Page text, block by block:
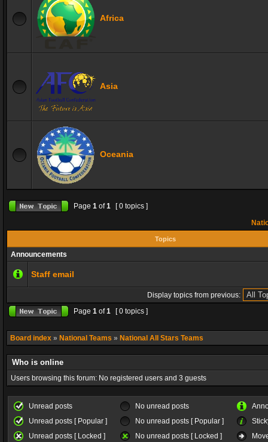
Africa
Asia
Oceania
Page 1 of1
[ 0 topics ]
Topics
Announcements
Staff email
Display topics from previous:
Page 1 of1 [ 0 topics ]
Board index » National Teams » National All Stars Teams
Who is online
Users browsing this forum: No registered users and 3 guests
Unread posts No unread posts
Unread posts [ Popular ]
No unread posts [ Popular ]
Unread posts [ Locked ]
No unread posts [ Locked ]